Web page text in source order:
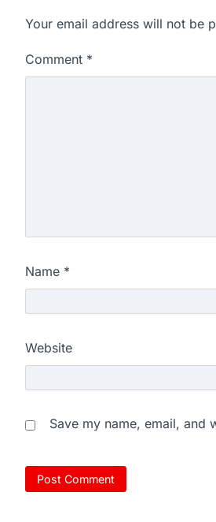
Your email address will not be
Comment *
Name *
Website
Save my name, email, and
5
1